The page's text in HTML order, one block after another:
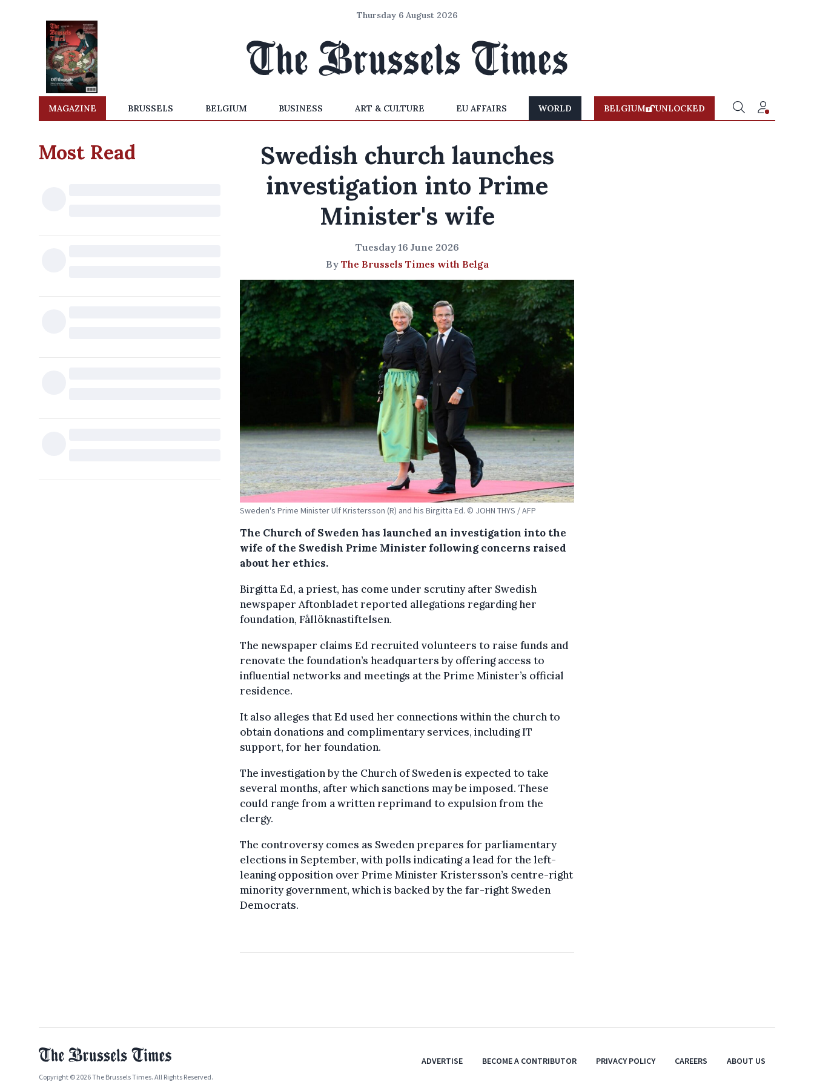
Thursday 6 August 2026
MAGAZINE BRUSSELS BELGIUM BUSINESS ART & CULTURE EU AFFAIRS WORLD BELGIUM UNLOCKED
Most Read
Swedish church launches
investigation into Prime
Minister's wife
Tuesday 16 June 2026
By The Brussels Times with Belga
Sweden's Prime Minister Ulf Kristersson (R) and his Birgitta Ed. © JOHN THYS / AFP
The Church of Sweden has launched an investigation into the
wife of the Swedish Prime Minister following concerns raised
about her ethics.
Birgitta Ed, a priest, has come under scrutiny after Swedish
newspaper Aftonbladet reported allegations regarding her
foundation, Fållöknastiftelsen.
The newspaper claims Ed recruited volunteers to raise funds and
renovate the foundation’s headquarters by offering access to
influential networks and meetings at the Prime Minister’s official
residence.
It also alleges that Ed used her connections within the church to
obtain donations and complimentary services, including IT
support, for her foundation.
The investigation by the Church of Sweden is expected to take
several months, after which sanctions may be imposed. These
could range from a written reprimand to expulsion from the
clergy.
The controversy comes as Sweden prepares for parliamentary
elections in September, with polls indicating a lead for the left-
leaning opposition over Prime Minister Kristersson’s centre-right
minority government, which is backed by the far-right Sweden
Democrats.
Copyright © 2026 The Brussels Times. All Rights Reserved.
ADVERTISE BECOME A CONTRIBUTOR PRIVACY POLICY CAREERS ABOUT US